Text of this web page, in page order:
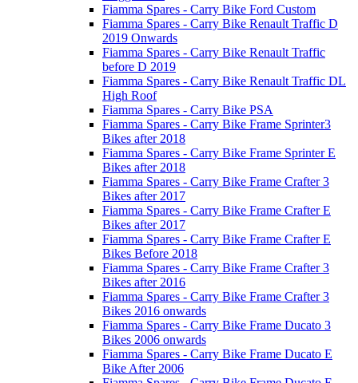
Fiamma Spares - Carry Bike Ford Custom
Fiamma Spares - Carry Bike Renault Traffic D
2019 Onwards
Fiamma Spares - Carry Bike Renault Traffic
before D 2019
Fiamma Spares - Carry Bike Renault Traffic DL
High Roof
Fiamma Spares - Carry Bike PSA
Fiamma Spares - Carry Bike Frame Sprinter3
Bikes after 2018
Fiamma Spares - Carry Bike Frame Sprinter E
Bikes after 2018
Fiamma Spares - Carry Bike Frame Crafter 3
Bikes after 2017
Fiamma Spares - Carry Bike Frame Crafter E
Bikes after 2017
Fiamma Spares - Carry Bike Frame Crafter E
Bikes Before 2018
Fiamma Spares - Carry Bike Frame Crafter 3
Bikes after 2016
Fiamma Spares - Carry Bike Frame Crafter 3
Bikes 2016 onwards
Fiamma Spares - Carry Bike Frame Ducato 3
Bikes 2006 onwards
Fiamma Spares - Carry Bike Frame Ducato E
Bike After 2006